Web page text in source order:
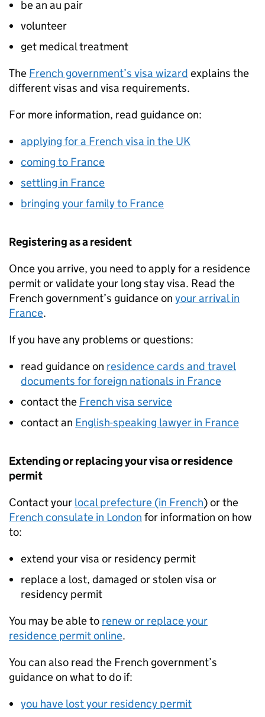
be an au pair
volunteer
get medical treatment
The French government’s visa wizard explains the
different visas and visa requirements.
For more information, read guidance on:
applying for a French visa in the UK
coming to France
settling in France
bringing your family to France
Registering as a resident
Once you arrive, you need to apply for a residence
permit or validate your long stay visa. Read the
French government’s guidance on your arrival in
France.
If you have any problems or questions:
read guidance on residence cards and travel
documents for foreign nationals in France
contact the French visa service
contact an English-speaking lawyer in France
Extending or replacing your visa or residence
permit
Contact your local prefecture (in French) or the
French consulate in London for information on how
to:
extend your visa or residency permit
replace a lost, damaged or stolen visa or
residency permit
You may be able to renew or replace your
residence permit online.
You can also read the French government’s
guidance on what to do if:
you have lost your residency permit